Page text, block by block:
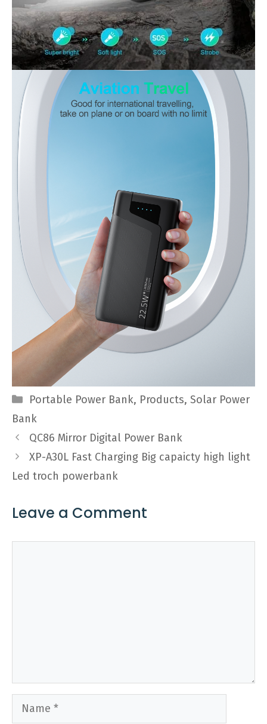
Categories
Portable Power Bank, Products, Solar Power
Bank
QC86 Mirror Digital Power Bank
XP-A30L Fast Charging Big capaicty high light
Led troch powerbank
Leave a Comment
Name